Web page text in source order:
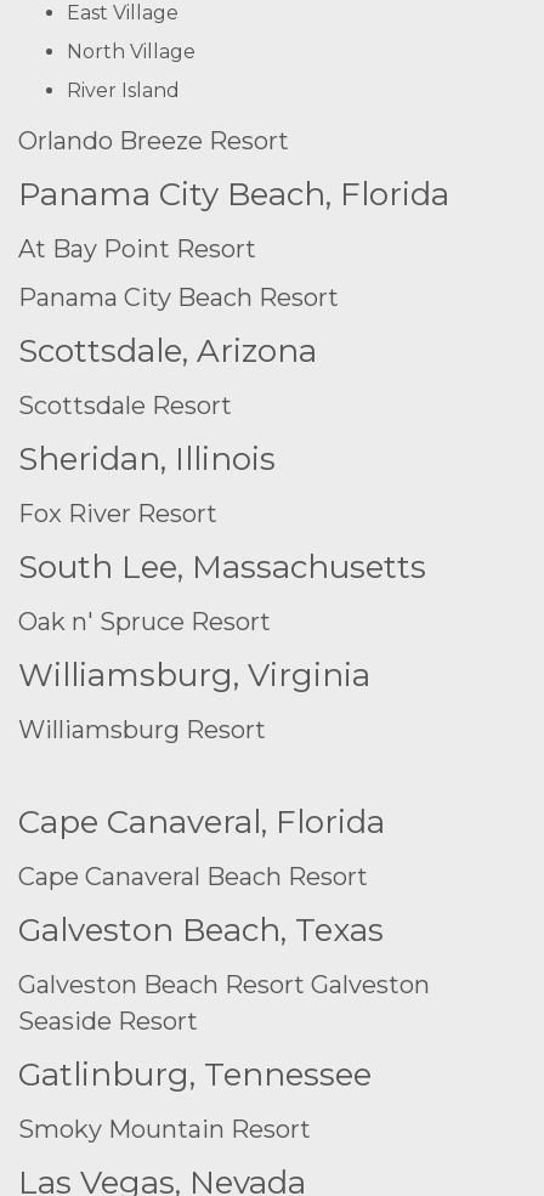
East Village
North Village
River Island
Orlando Breeze Resort
Panama City Beach, Florida
At Bay Point Resort
Panama City Beach Resort
Scottsdale, Arizona
Scottsdale Resort
Sheridan, Illinois
Fox River Resort
South Lee, Massachusetts
Oak n' Spruce Resort
Williamsburg, Virginia
Williamsburg Resort
Cape Canaveral, Florida
Cape Canaveral Beach Resort
Galveston Beach, Texas
Galveston Beach Resort Galveston
Seaside Resort
Gatlinburg, Tennessee
Smoky Mountain Resort
Las Vegas, Nevada